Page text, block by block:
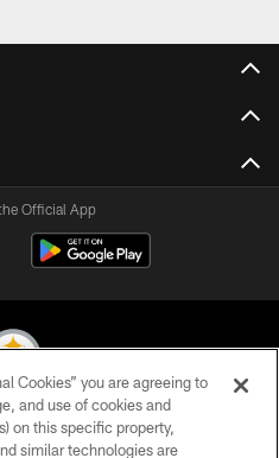
Official App
All Rights Reserved
Cookies” you are agreeing to
and use of cookies and
on this specific property,
similar technologies are